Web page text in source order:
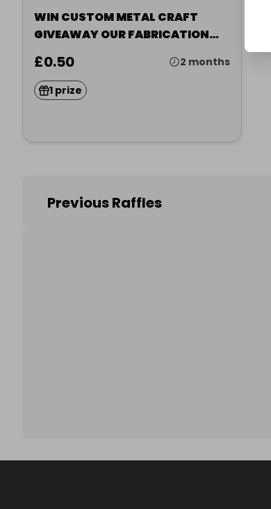
WIN CUSTOM METAL CRAFT
GIVEAWAY OUR FABRICATION
£0.50 2 months
1 prize
Previous Raffles